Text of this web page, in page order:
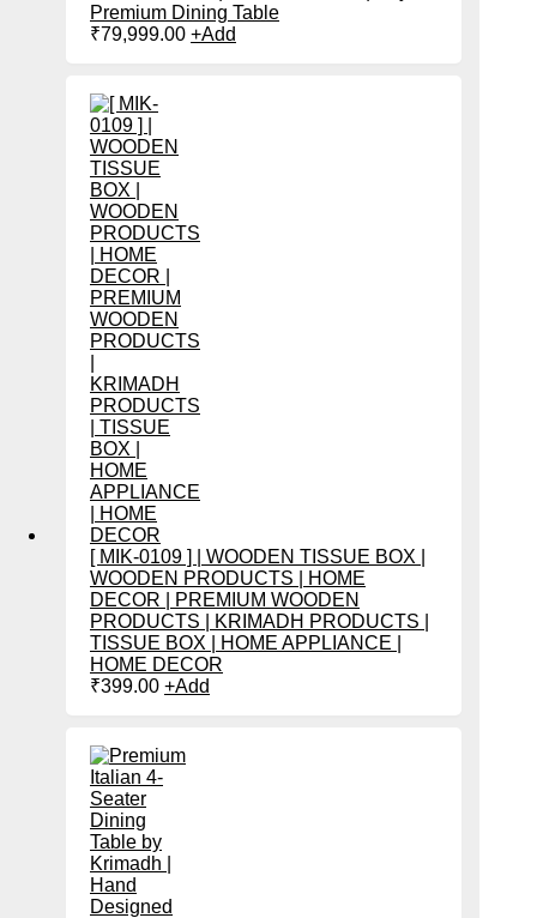
Premium Dining Table
₹79,999.00 +Add
[ MIK-0109 ] | WOODEN TISSUE BOX |
WOODEN PRODUCTS | HOME
DECOR | PREMIUM WOODEN
PRODUCTS | KRIMADH PRODUCTS |
TISSUE BOX | HOME APPLIANCE |
HOME DECOR
₹399.00 +Add